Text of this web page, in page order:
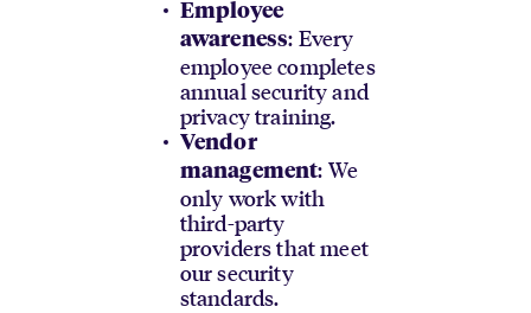
Employee
awareness: Every
employee completes
annual security and
privacy training.
Vendor
management: We
only work with
third-party
providers that meet
our security
standards.